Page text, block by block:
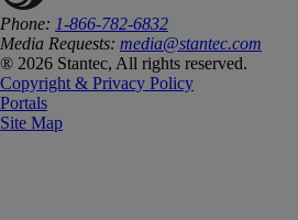
Phone: 1-866-782-6832
Media Requests: media@stantec.com
® 2026 Stantec, All rights reserved.
Copyright & Privacy Policy
Portals
Site Map